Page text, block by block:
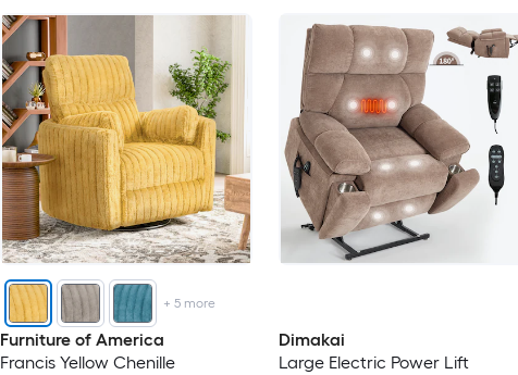
+ 5more
Furniture of America
Francis Yellow Chenille
Dimakai
Large Electric Power Lift